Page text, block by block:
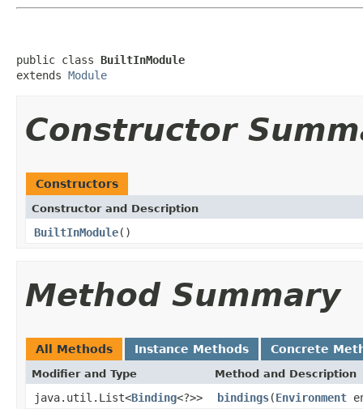
public class BuiltInModule
extends Module
Constructor
Constructors
Constructor and Description
BuiltInModule()
Method Summary
All Methods Instance Methods Concrete
Modifier and Type Method and Description
java.util.List<Binding<?>> bindings(Environment